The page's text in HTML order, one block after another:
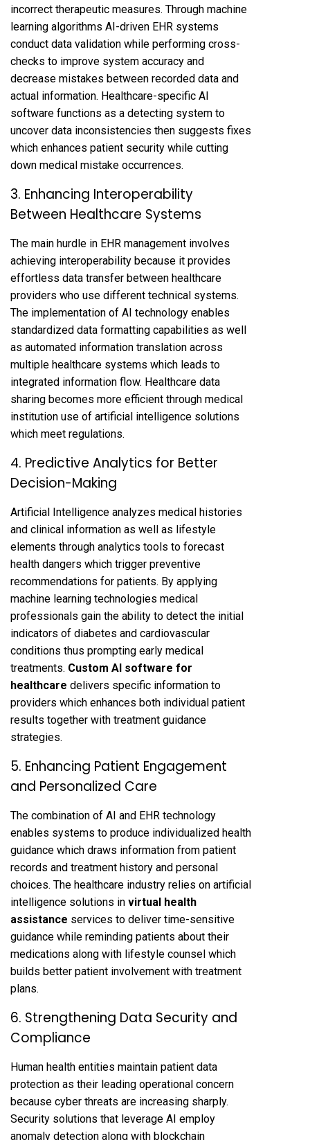
incorrect therapeutic measures. Through machine
learning algorithms AI-driven EHR systems
conduct data validation while performing cross-
checks to improve system accuracy and
decrease mistakes between recorded data and
actual information. Healthcare-specific AI
software functions as a detecting system to
uncover data inconsistencies then suggests fixes
which enhances patient security while cutting
down medical mistake occurrences.
3. Enhancing Interoperability
Between Healthcare Systems
The main hurdle in EHR management involves
achieving interoperability because it provides
effortless data transfer between healthcare
providers who use different technical systems.
The implementation of AI technology enables
standardized data formatting capabilities as well
as automated information translation across
multiple healthcare systems which leads to
integrated information flow. Healthcare data
sharing becomes more efficient through medical
institution use of artificial intelligence solutions
which meet regulations.
4. Predictive Analytics for Better
Decision-Making
Artificial Intelligence analyzes medical histories
and clinical information as well as lifestyle
elements through analytics tools to forecast
health dangers which trigger preventive
recommendations for patients. By applying
machine learning technologies medical
professionals gain the ability to detect the initial
indicators of diabetes and cardiovascular
conditions thus prompting early medical
treatments. Custom AI software for
healthcare delivers specific information to
providers which enhances both individual patient
results together with treatment guidance
strategies.
5. Enhancing Patient Engagement
and Personalized Care
The combination of AI and EHR technology
enables systems to produce individualized health
guidance which draws information from patient
records and treatment history and personal
choices. The healthcare industry relies on artificial
intelligence solutions in virtual health
assistance services to deliver time-sensitive
guidance while reminding patients about their
medications along with lifestyle counsel which
builds better patient involvement with treatment
plans.
6. Strengthening Data Security and
Compliance
Human health entities maintain patient data
protection as their leading operational concern
because cyber threats are increasing sharply.
Security solutions that leverage AI employ
anomaly detection along with blockchain